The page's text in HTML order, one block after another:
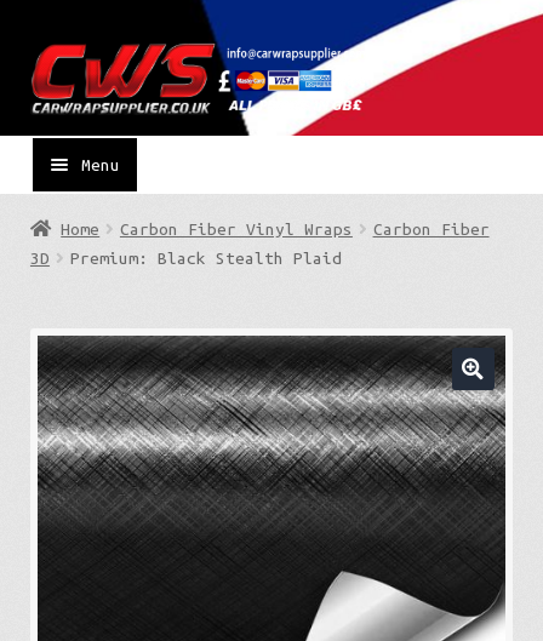
to
navigation
to
content
Menu
Home Carbon Fiber Vinyl Wraps
Carbon Fiber
3D
Premium: Black Stealth Plaid
🔍